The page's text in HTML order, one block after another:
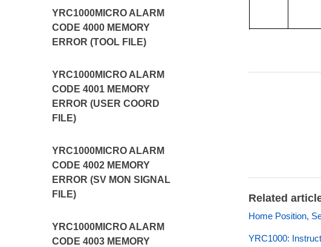
YRC1000MICRO ALARM
CODE 4000 MEMORY
ERROR (TOOL FILE)
YRC1000MICRO ALARM
CODE 4001 MEMORY
ERROR (USER COORD
FILE)
YRC1000MICRO ALARM
CODE 4002 MEMORY
ERROR (SV MON SIGNAL
FILE)
YRC1000MICRO ALARM
CODE 4003 MEMORY
Related
Home Position,
YRC1000: